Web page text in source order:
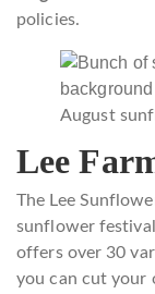
policies.
August
Lee
The Lee
sunflower
offers over 30
you can cut your